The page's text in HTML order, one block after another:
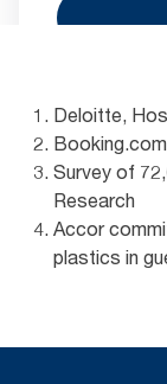
Deloitte,
Survey of
Research
Accor
plastics in